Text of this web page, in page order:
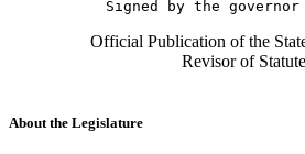
Official Publication of the
Revisor of
About the Legislature